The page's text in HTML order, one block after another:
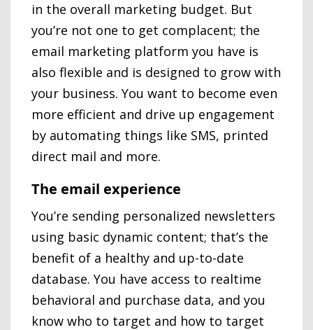
in the overall marketing budget. But
you’re not one to get complacent; the
email marketing platform you have is
also flexible and is designed to grow with
your business. You want to become even
more efficient and drive up engagement
by automating things like SMS, printed
direct mail and more.
The email experience
You’re sending personalized newsletters
using basic dynamic content; that’s the
benefit of a healthy and up-to-date
database. You have access to realtime
behavioral and purchase data, and you
know who to target and how to target